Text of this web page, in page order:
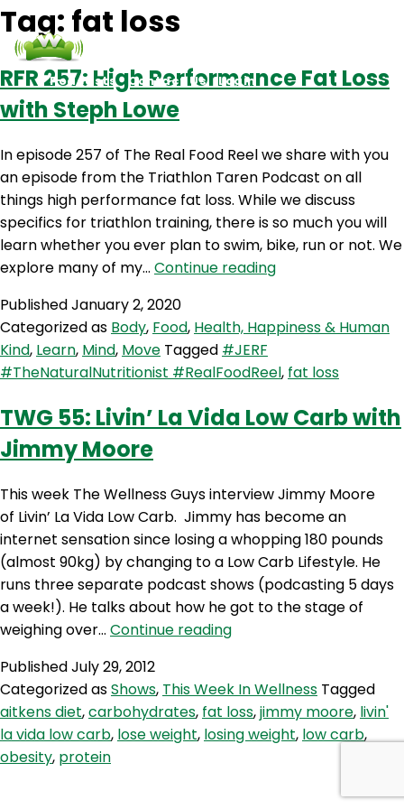
Podcasts Contact Us Login
Tag: fat loss
RFR 257: High Performance Fat Loss
with Steph Lowe
In episode 257 of The Real Food Reel we share with you
an episode from the Triathlon Taren Podcast on all
things high performance fat loss. While we discuss
specifics for triathlon training, there is so much you will
learn whether you ever plan to swim, bike, run or not. We
explore many of my… Continue readingRFR
Performance
Loss
Steph
PublishedJanuary 2, 2020
Categorized as Body, Food, Health, Happiness & Human
Kind, Learn, Mind, Move Tagged #JERF
#TheNaturalNutritionist #RealFoodReel, fat loss
TWG 55: Livin’ La Vida Low Carb with
Jimmy Moore
This week The Wellness Guys interview Jimmy Moore
of Livin’ La Vida Low Carb. Jimmy has become an
internet sensation since losing a whopping 180 pounds
(almost 90kg) by changing to a Low Carb Lifestyle. He
runs three separate podcast shows (podcasting 5 days
a week!). He talks about how he got to the stage of
weighing over… Continue readingTWG
La
Vida
Low
PublishedJuly 29, 2012
Categorized asShows, This Week In Wellness Tagged
aitkens diet,carbohydrates, fat loss,jimmy moore, livin'
la vida low carb, lose weight, losing weight, low carb,
obesity, protein